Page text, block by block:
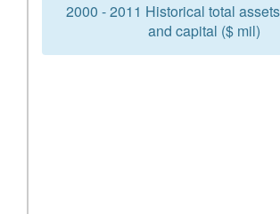
2000 - 2011 Historical total
and capital ($ mil)